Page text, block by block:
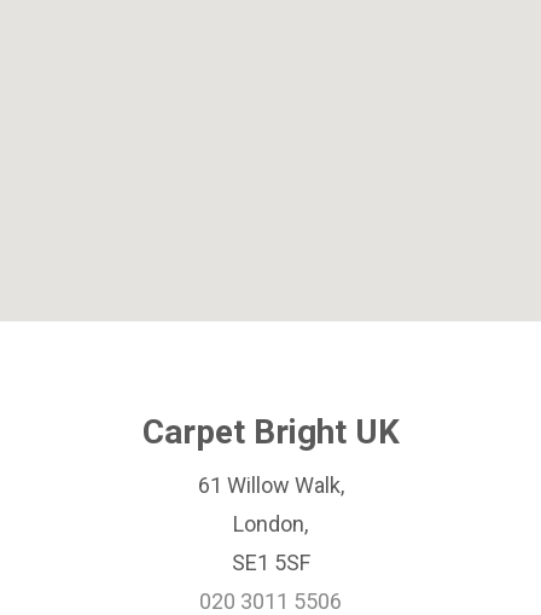
Carpet Bright UK
61 Willow Walk,
London,
SE1 5SF
020 3011 5506